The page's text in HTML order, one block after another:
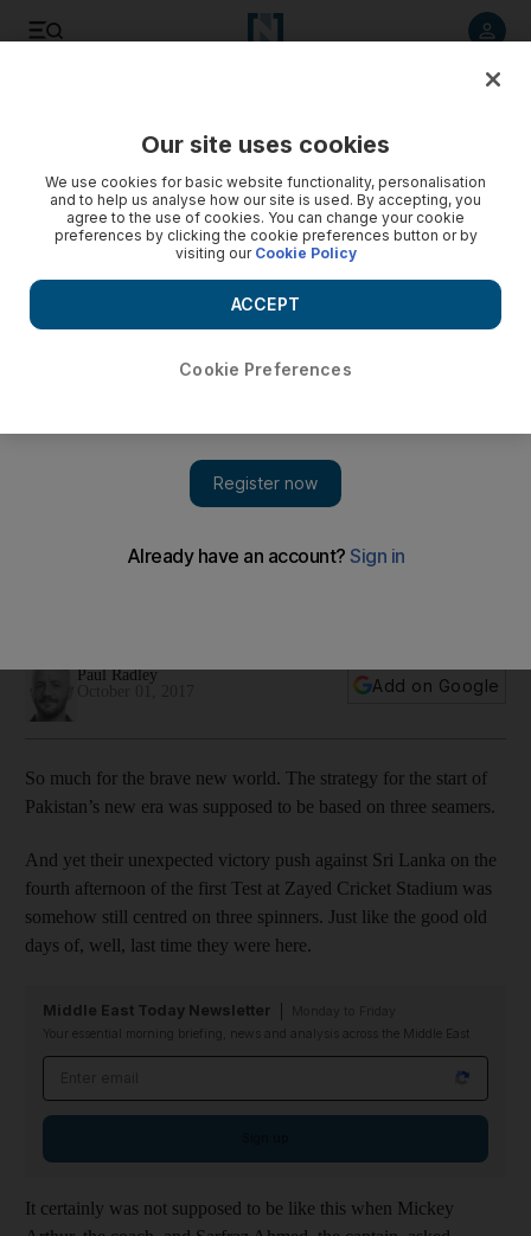
backfoot in Abu Dhabi cricket Test
Paul Radley
Add on Google
So much for the brave new world. The strategy for the start of
Pakistan’s new era was supposed to be based on three seamers.
And yet their unexpected victory push against Sri Lanka on the
fourth afternoon of the first Test at Zayed Cricket Stadium was
somehow still centred on three spinners. Just like the good old
days of, well, last time they were here.
Middle East Today Newsletter
Your essential morning briefing, news and analysis across the Middle East
It certainly was not supposed to be like this when Mickey
Our site uses cookies
We use cookies for basic website functionality, personalisation
and to help us analyse how our site is used. By accepting, you
agree to the use of cookies. You can change your cookie
preferences by clicking the cookie preferences button or by
visiting our Cookie Policy
Cookie Preferences
ACCEPT